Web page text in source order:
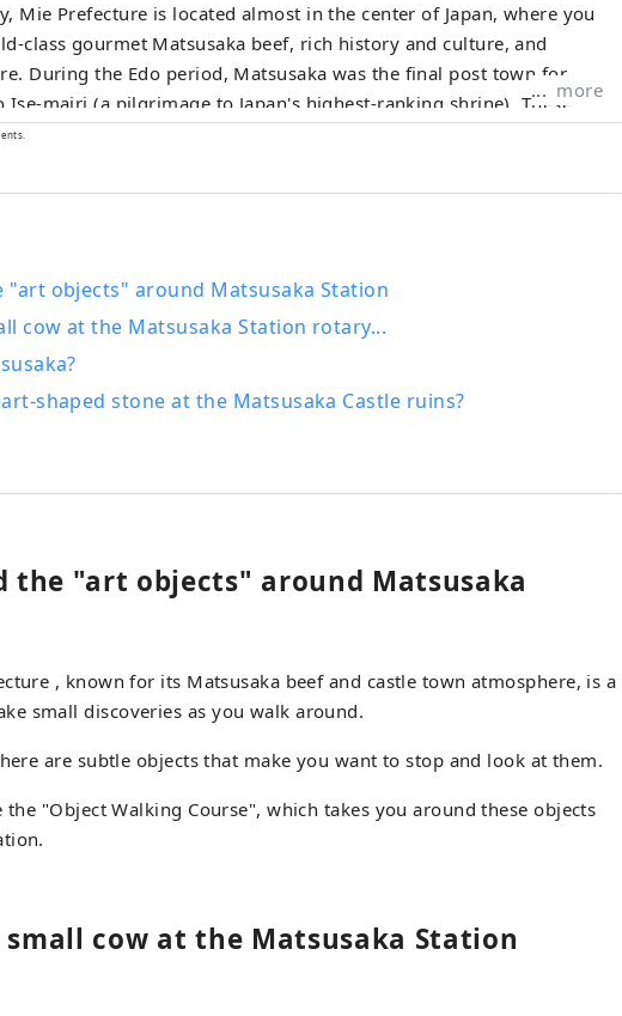
Mie Prefecture is located almost in the center of Japan, where you
class gourmet Matsusaka beef, rich history and culture, and
During the Edo period, Matsusaka was the final post town for
Ise-mairi (a pilgrimage to Japan's highest-ranking shrine). These
in trading Matsusaka cotton in Edo and brought prosperity
more
"art objects" around Matsusaka Station
cow at the Matsusaka Station rotary...
shaped stone at the Matsusaka Castle ruins?
the "art objects" around Matsusaka
, known for its Matsusaka beef and castle town atmosphere, is a
small discoveries as you walk around.
are subtle objects that make you want to stop and look at them.
"Object Walking Course", which takes you around these objects
cow at the Matsusaka Station